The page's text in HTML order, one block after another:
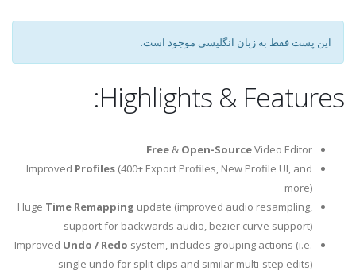
این پست فقط به زبان انگلیسی موجود است.
Highlights & Features:
Free & Open-SourceVideo Editor
Improved Profiles (400+ Export Profiles, New Profile UI, and
more)
Huge Time Remapping update (improved audio resampling,
support for backwards audio, bezier curve support)
Improved Undo / Redo system, includes grouping actions (i.e.
single undo for split-clips and similar multi-step edits)